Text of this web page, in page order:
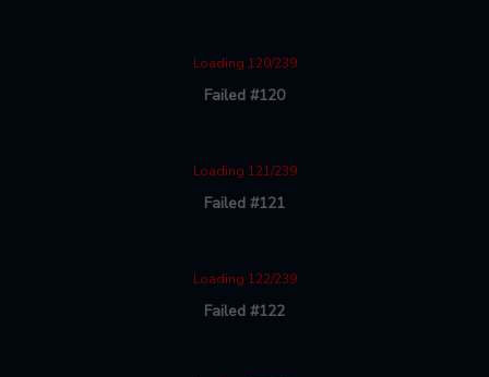
Loading 120/239
Failed #120
Loading 121/239
Failed #121
Loading 122/239
Failed #122